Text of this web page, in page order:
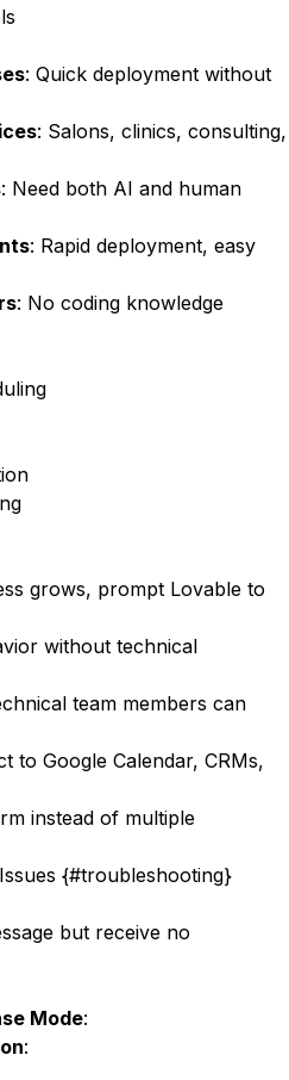
: Quick deployment without
: Salons, clinics, consulting,
: Need both AI and human
: Rapid deployment, easy
: No coding knowledge
grows, prompt Lovable to
without technical
team members can
to Google Calendar, CRMs,
instead of multiple
{#troubleshooting}
but receive no
Mode:
: